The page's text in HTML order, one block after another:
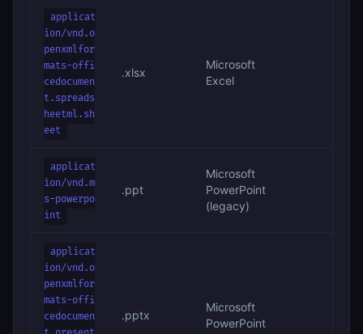
applicat
ion/vnd.o
penxmlfor
mats-offi
cedocumen
t.spreads
heetml.sh
eet
.xlsx
Microsoft
Excel
applicat
ion/vnd.m
s-powerpo
int
.ppt
Microsoft
PowerPoint
(legacy)
applicat
ion/vnd.o
penxmlfor
mats-offi
cedocumen
.pptx
Microsoft
PowerPoint